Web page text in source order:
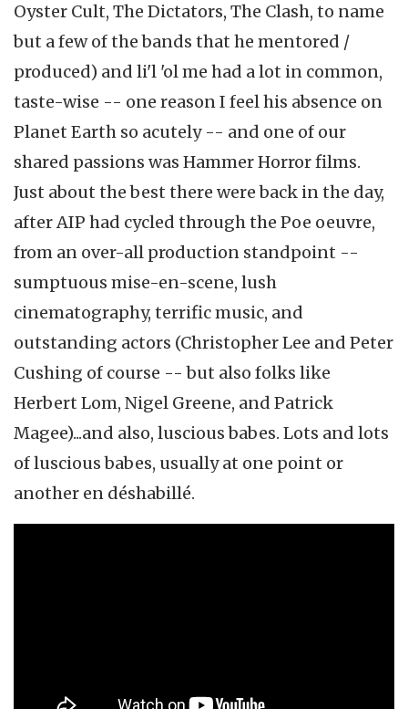
Oyster Cult, The Dictators, The Clash, to name
but a few of the bands that he mentored /
produced) and li'l 'ol me had a lot in common,
taste-wise -- one reason I feel his absence on
Planet Earth so acutely -- and one of our
shared passions was Hammer Horror films.
Just about the best there were back in the day,
after AIP had cycled through the Poe oeuvre,
from an over-all production standpoint --
sumptuous mise-en-scene, lush
cinematography, terrific music, and
outstanding actors (Christopher Lee and Peter
Cushing of course -- but also folks like
Herbert Lom, Nigel Greene, and Patrick
Magee)...and also, luscious babes. Lots and lots
of luscious babes, usually at one point or
another en déshabillé.